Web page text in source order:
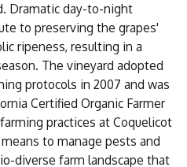
Dramatic day-to-night
to preserving the grapes'
ripeness, resulting in a
The vineyard adopted
protocols in 2007 and was
Certified Organic Farmer
practices at Coquelicot
to manage pests and
diverse farm landscape that